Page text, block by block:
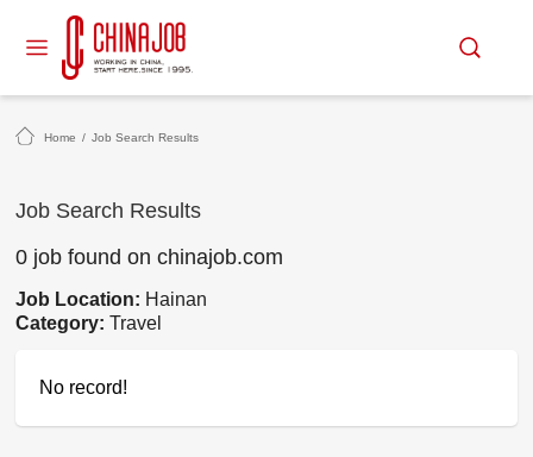
Home / Job Search Results
Job Search Results
0 job found on chinajob.com
Job Location: Hainan
Category:Travel
No record!